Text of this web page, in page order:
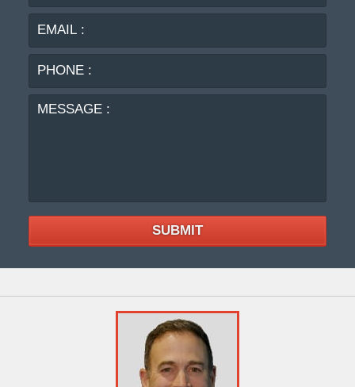
SUBMIT